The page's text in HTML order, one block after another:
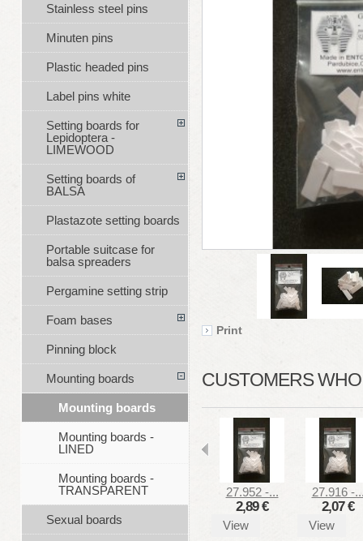
Print
CUSTOMERS
27.952 -...
2,89 €
View
27.916 -
2,07 €
View
Stainless steel pins
Minuten pins
Plastic headed pins
Label pins white
Setting boards for
Lepidoptera -
LIMEWOOD
Setting boards of
BALSA
Plastazote setting boards
Portable suitcase for
balsa spreaders
Pergamine setting strip
Foam bases
Pinning block
Mounting boards
Mounting boards
Mounting boards -
LINED
Mounting boards -
TRANSPARENT
Sexual boards